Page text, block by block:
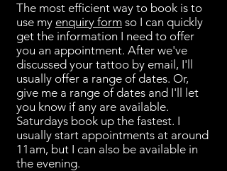
The most efficient way to book is to
use my enquiry form so I can quickly
get the information I need to offer
you an appointment. After we've
discussed your tattoo by email, I'll
usually offer a range of dates. Or,
give me a range of dates and I'll let
you know if any are available.
Saturdays book up the fastest. I
usually start appointments at around
11am, but I can also be available in
the evening.